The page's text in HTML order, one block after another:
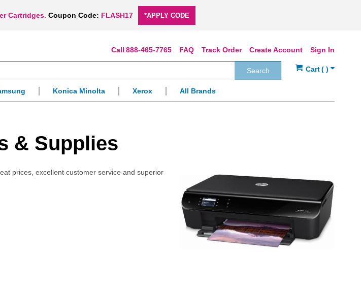
Cartridges. Coupon Code: FLASH17 *APPLY CODE
Sign In
Create Account
Track Order
FAQ
888-465-7765
Search
Konica Minolta Xerox All Brands
& Supplies
prices, excellent customer service and superior